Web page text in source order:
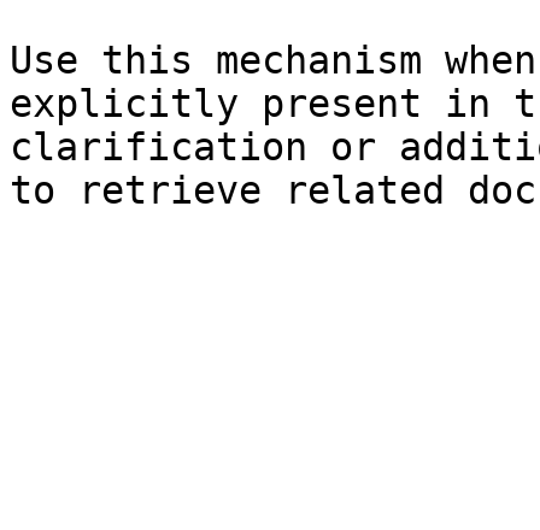
Use this mechanism
explicitly present in
clarification or